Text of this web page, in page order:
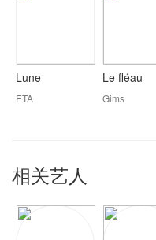
Lune
ETA
Le fléau
Gims
相关艺人